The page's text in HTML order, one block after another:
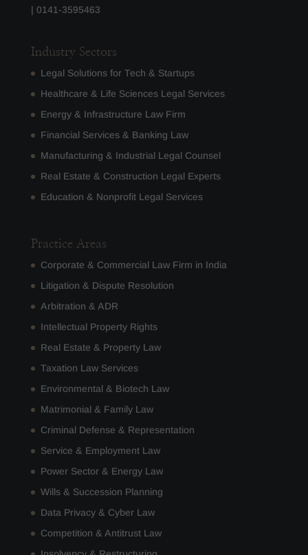
| 0141-3595463
Industry Sectors
Legal Solutions for Tech & Startups
Healthcare & Life Sciences Legal Services
Energy & Infrastructure Law Firm
Financial Services & Banking Law
Manufacturing & Industrial Legal Counsel
Real Estate & Construction Legal Experts
Education & Nonprofit Legal Services
Practice Areas
Corporate & Commercial Law Firm in India
Litigation & Dispute Resolution
Arbitration & ADR
Intellectual Property Rights
Real Estate & Property Law
Taxation Law Services
Environmental & Biotech Law
Matrimonial & Family Law
Criminal Defense & Representation
Service & Employment Law
Power Sector & Energy Law
Wills & Succession Planning
Data Privacy & Cyber Law
Competition & Antitrust Law